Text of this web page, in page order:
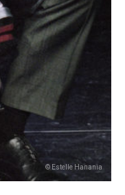
© Estelle Hanania